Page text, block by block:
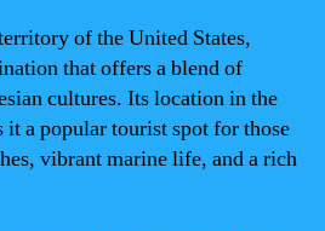
of the United States,
that offers a blend of
cultures. Its location in the
it a popular tourist spot for those
vibrant marine life, and a rich